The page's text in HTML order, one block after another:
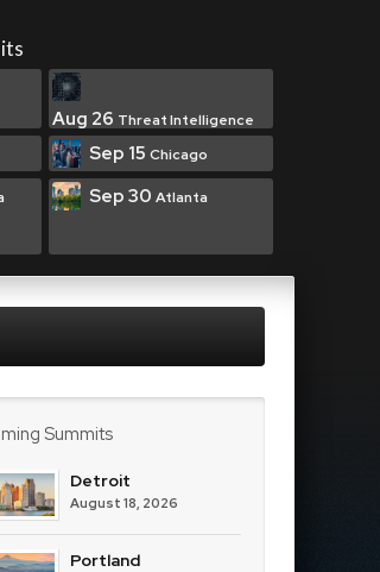
Aug 26 Threat Intelligence
Sep 15 Chicago
Sep 30 Atlanta
Summits
Detroit
August 18, 2026
Portland